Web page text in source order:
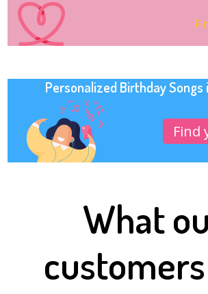
Personalized Birthday Songs
Find
What